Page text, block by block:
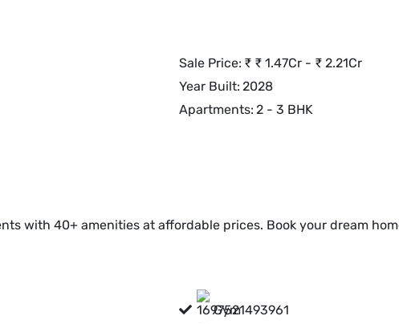
Sale Price: ₹ ₹ 1.47Cr - ₹ 2.21Cr
Year Built: 2028
Apartments: 2 - 3 BHK
with 40+ amenities at affordable prices. Book your dream
Gym